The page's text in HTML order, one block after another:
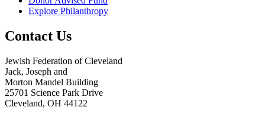
Explore Philanthropy
Contact Us
Jewish Federation of Cleveland
Jack, Joseph and
Morton Mandel Building
25701 Science Park Drive
Cleveland, OH 44122